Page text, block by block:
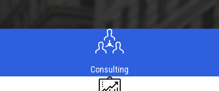
Consulting